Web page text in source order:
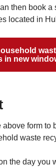
then book a
located in
in new
form to
waste
the day you